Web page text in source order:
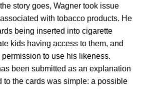
story goes, Wagner took issue
with tobacco products. He
being inserted into cigarette
kids having access to them, and
to use his likeness.
been submitted as an explanation
to the cards was simple: a possible